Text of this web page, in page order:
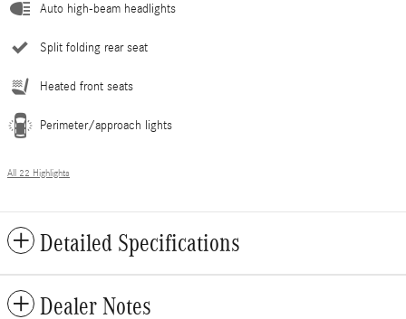
Auto high-beam headlights
Split folding rear seat
Heated front seats
Perimeter/approach lights
All 22 Highlights
Detailed Specifications
Dealer Notes